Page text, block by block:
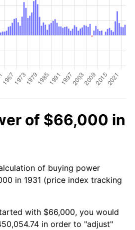
of $66,000 in
of buying power
in 1931 (price index tracking
with $66,000, you would
in order to "adjust"